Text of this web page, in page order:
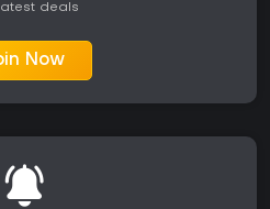
expansions later in the year
with active updates keeping it
deals
Now